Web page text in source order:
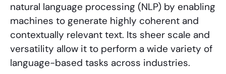
natural language processing (NLP) by enabling
machines to generate highly coherent and
contextually relevant text. Its sheer scale and
versatility allow it to perform a wide variety of
language-based tasks across industries.